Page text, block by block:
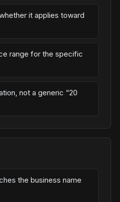
it applies toward
range for the specific
not a generic “20
the business name